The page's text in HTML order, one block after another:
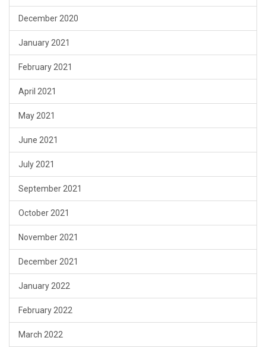
December 2020
January 2021
February 2021
April 2021
May 2021
June 2021
July 2021
September 2021
October 2021
November 2021
December 2021
January 2022
February 2022
March 2022